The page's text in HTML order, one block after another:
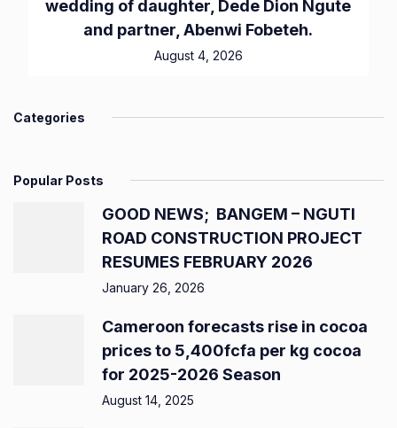
wedding of daughter, Dede Dion Ngute
and partner, Abenwi Fobeteh.
August 4, 2026
Categories
Popular Posts
GOOD NEWS; BANGEM – NGUTI
ROAD CONSTRUCTION PROJECT
RESUMES FEBRUARY 2026
January 26, 2026
Cameroon forecasts rise in cocoa
prices to 5,400fcfa per kg cocoa
for 2025-2026 Season
August 14, 2025